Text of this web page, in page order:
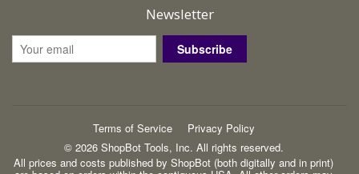
Newsletter
Subscribe
Terms of Service
Privacy Policy
© 2026 ShopBot Tools, Inc. All rights reserved.
All prices and costs published by ShopBot (both digitally and in print)